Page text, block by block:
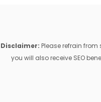
Disclaimer: Please refrain
you will also receive SEO